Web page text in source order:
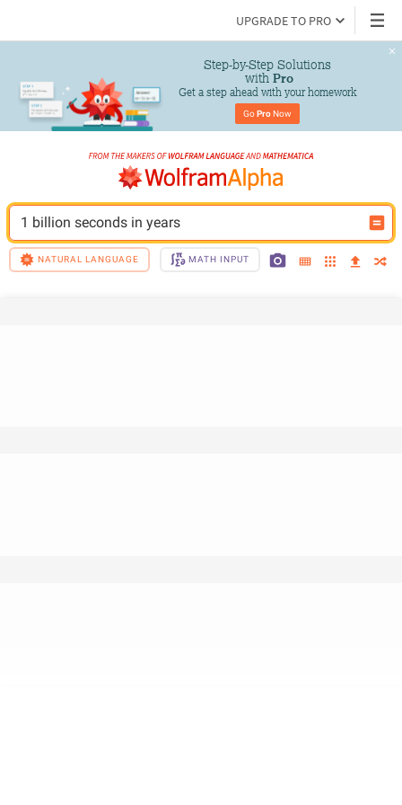
UPGRADE TO PRO
Step-by-Step Solutions
with Pro
Get a step ahead with your homework
Go Pro Now
1 billion seconds in years
NATURAL LANGUAGE MATH INPUT